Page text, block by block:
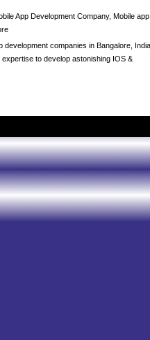
App Development Company, Mobile app
development companies in Bangalore, India
to develop astonishing IOS &